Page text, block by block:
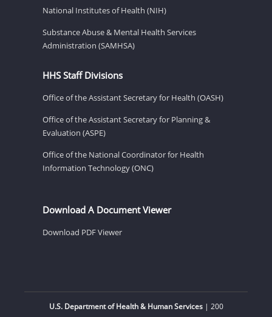
National Institutes of Health (NIH)
Substance Abuse & Mental Health Services
Administration (SAMHSA)
HHS Staff Divisions
Office of the Assistant Secretary for Health (OASH)
Office of the Assistant Secretary for Planning &
Evaluation (ASPE)
Office of the National Coordinator for Health
Information Technology (ONC)
Download A Document Viewer
Download PDF Viewer
U.S. Department of Health & Human Services| 200